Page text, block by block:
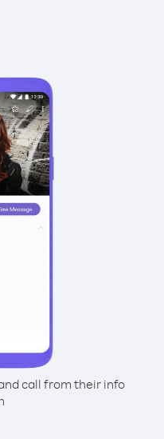
call from their info